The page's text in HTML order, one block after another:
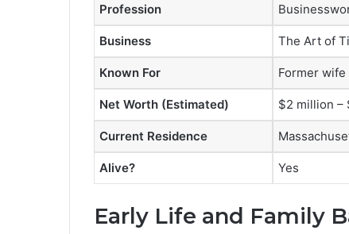
Profession
Business The Art of
Known For Former
Net Worth (Estimated) $2 million –
Current Residence
Alive? Yes
Early Life and Family